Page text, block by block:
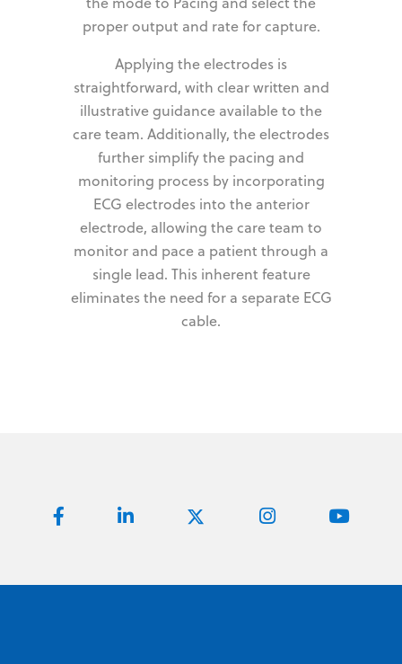
proper output and rate for capture.
Applying the electrodes is
straightforward, with clear written and
illustrative guidance available to the
care team. Additionally, the electrodes
further simplify the pacing and
monitoring process by incorporating
ECG electrodes into the anterior
electrode, allowing the care team to
monitor and pace a patient through a
single lead. This inherent feature
eliminates the need for a separate ECG
cable.